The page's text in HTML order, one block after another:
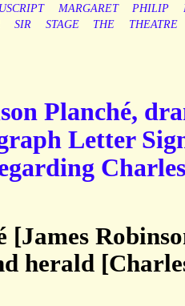
MARGARET PHILIP
SIR STAGE THE THEATRE
Planché,
Letter
[James
herald